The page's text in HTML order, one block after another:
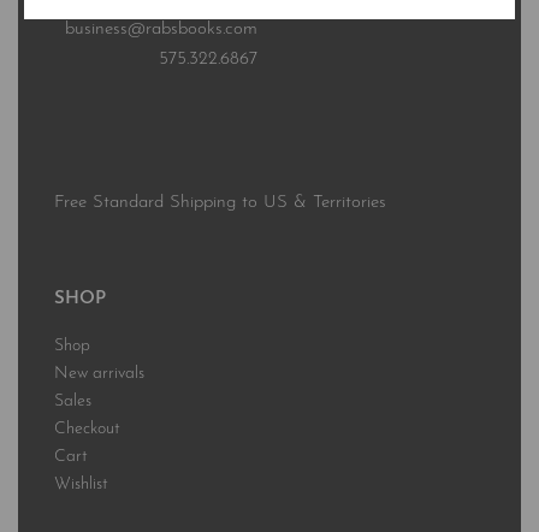
business@rabsbooks.com
575.322.6867
Free Standard Shipping to US & Territories
SHOP
Shop
New arrivals
Sales
Checkout
Cart
Wishlist